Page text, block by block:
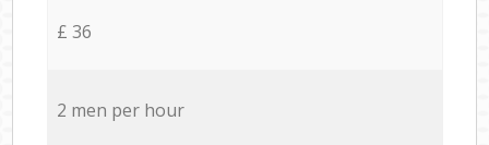
£ 36
2 men per hour